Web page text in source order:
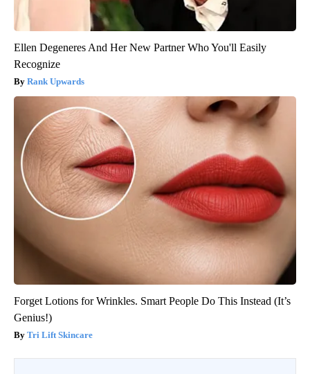
Ellen Degeneres And Her New Partner Who You'll Easily
Recognize
Rank Upwards
Forget Lotions for Wrinkles. Smart People Do This Instead (It’s
Genius!)
Tri Lift Skincare